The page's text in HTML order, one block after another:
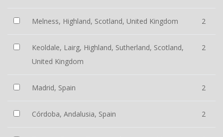
Melness, Highland, Scotland, United Kingdom 2
Keoldale, Lairg, Highland, Sutherland, Scotland,
United Kingdom
2
Madrid, Spain 2
Córdoba, Andalusia, Spain 2